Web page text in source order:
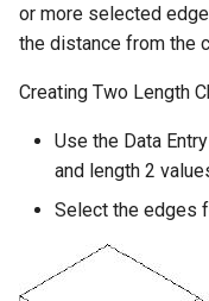
or more selected
the distance from the
Creating Two Length
Use the Data
and length 2
Select the edges